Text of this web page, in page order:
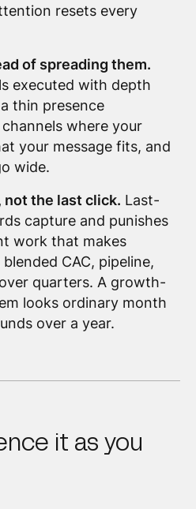
resets every
of spreading them.
executed with depth
thin presence
where your
your message fits, and
wide.
not the last click. Last-
capture and punishes
work that makes
CAC, pipeline,
quarters. A growth-
looks ordinary month
over a year.
it as you